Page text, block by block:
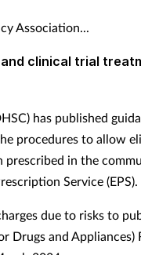
Association...
clinical trial
has published
procedures to allow
in the
Service (EPS).
due to risks to
Drugs and Appliances)